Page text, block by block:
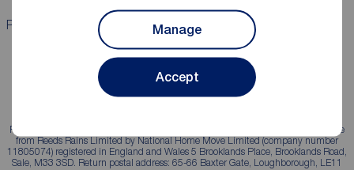
Manage
Accept
Properties for sale Properties to rent
Reeds Rains is a trading name, independently owned and operated under licence
from Reeds Rains Limited by National Home Move Limited (company number
11805074) registered in England and Wales 5 Brooklands Place, Brooklands Road,
Sale, M33 3SD. Return postal address: 65-66 Baxter Gate, Loughborough, LE11